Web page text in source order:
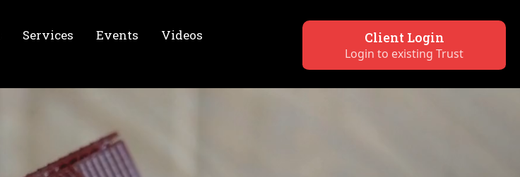
Services Events
Videos
Client Login
Login to existing Trust